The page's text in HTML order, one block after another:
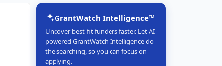
GrantWatch Intelligence™
Uncover best-fit funders faster. Let AI-
powered GrantWatch Intelligence do
the searching, so you can focus on
applying.